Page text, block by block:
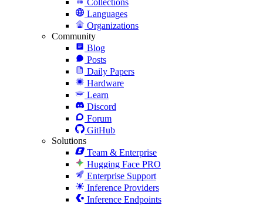
Languages
Organizations
Community
Blog
Posts
Daily Papers
Hardware
Learn
Discord
Forum
GitHub
Solutions
Team & Enterprise
Hugging Face PRO
Enterprise Support
Inference Providers
Inference Endpoints